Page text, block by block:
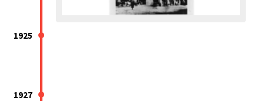
1925
1927